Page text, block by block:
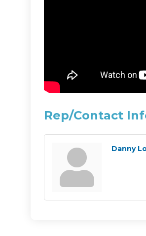
Rep/Contact
Danny